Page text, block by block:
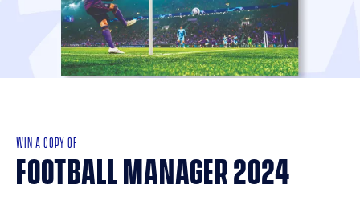
WIN A COPY OF
FOOTBALL MANAGER 2024